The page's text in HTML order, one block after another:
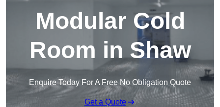
Modular Cold
Room in Shaw
Enquire Today For A Free No Obligation Quote
Get a Quote